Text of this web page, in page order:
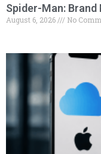
Spider-Man: Brand
August 6, 2026 No